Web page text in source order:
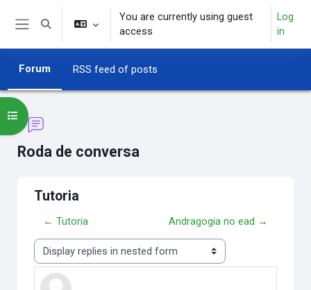
Skip to main content
Toggle search input
You are currently using guest
access
Log
in
Forum RSS feed of posts
Roda de conversa
Open course index
Tutoria
← Tutoria Andragogia no ead →
Display mode